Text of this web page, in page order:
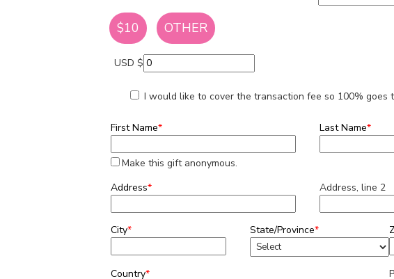
$10 OTHER
USD $
I would like to cover the transaction fee so 100% goes
First Name* Last Name*
Make this gift anonymous.
Address* Address, line 2
City* State/Province*
Country*